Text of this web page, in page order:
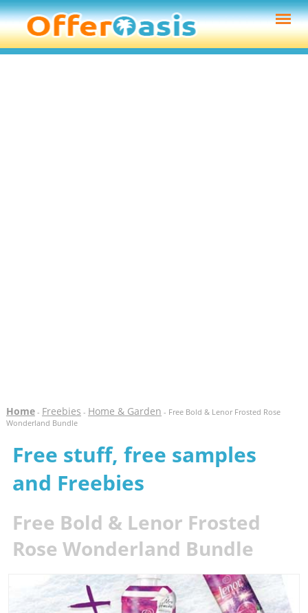
Home- Freebies - Home & Garden - Free Bold & Lenor Frosted Rose
Wonderland Bundle
Free stuff, free samples
and Freebies
Free Bold & Lenor Frosted
Rose Wonderland Bundle